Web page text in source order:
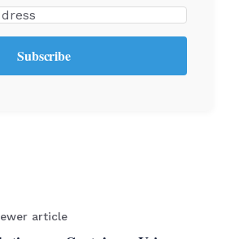
Subscribe
article